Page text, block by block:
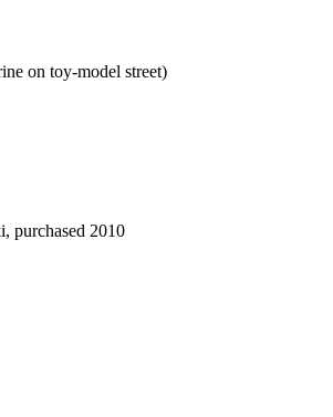
on toy-model street)
purchased 2010